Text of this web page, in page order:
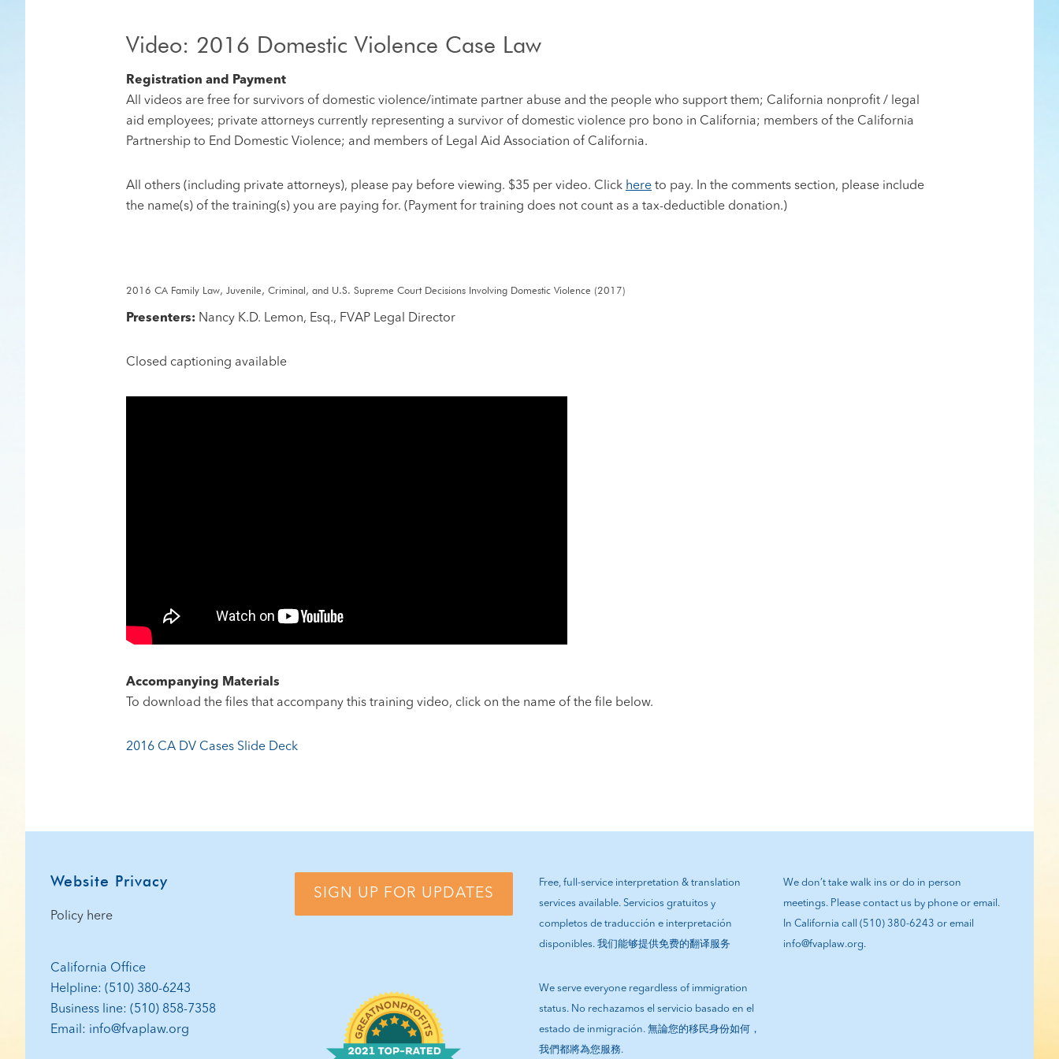
Video: 2016 Domestic Violence Case Law
Registration and Payment
All videos are free for survivors of domestic violence/intimate partner abuse and the people who support them; California nonprofit / legal
aid employees; private attorneys currently representing a survivor of domestic violence pro bono in California; members of the California
Partnership to End Domestic Violence; and members of Legal Aid Association of California.
​All others (including private attorneys), please pay before viewing. $35 per video. Click here to pay. In the comments section, please include
the name(s) of the training(s) you are paying for. (Payment for training does not count as a tax-deductible donation.)
2016 CA Family Law, Juvenile, Criminal, and U.S. Supreme Court Decisions Involving Domestic Violence (2017)
Presenters: Nancy K.D. Lemon, Esq., FVAP Legal Director
​Closed captioning available
Accompanying Materials
To download the files that accompany this training video, click on the name of the file below.
2016 CA DV Cases Slide Deck
Footer
Website Privacy
Policy here
California Office
Helpline: (510) 380-6243
Business line: (510) 858-7358
Email: info@fvaplaw.org
SIGN UP FOR UPDATES
Free, full-service interpretation & translation
services available. Servicios gratuitos y
completos de traducción e interpretación
disponibles. 我们能够提供免费的翻译服务
We serve everyone regardless of immigration
status. No rechazamos el servicio basado en el
estado de inmigración. 無論您的移民身份如何，
我們都將為您服務.
We don’t take walk ins or do in person
meetings. Please contact us by phone or email.
In California call (510) 380-6243 or email
info@fvaplaw.org.